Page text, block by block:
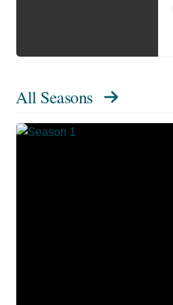
All Seasons